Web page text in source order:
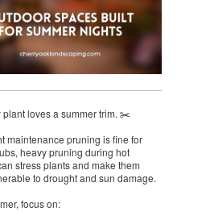
plant loves a summer trim. ✂️
maintenance pruning is fine for
heavy pruning during hot
stress plants and make them
to drought and sun damage.
focus on: